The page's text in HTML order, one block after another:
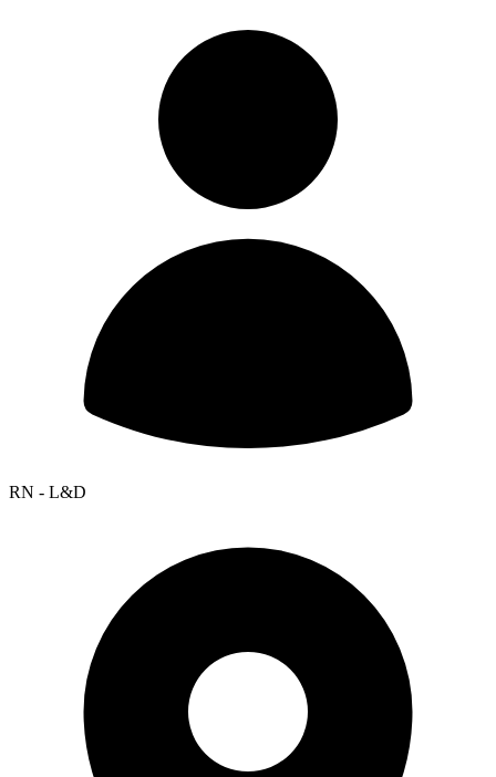
RN - L&D